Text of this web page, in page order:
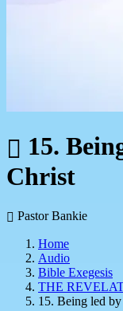
15.
Christ
Pastor Bankie
Home
Audio
Bible Exegesis
THE
15. Being led